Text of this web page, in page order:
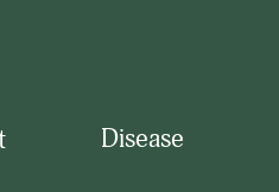
Disease